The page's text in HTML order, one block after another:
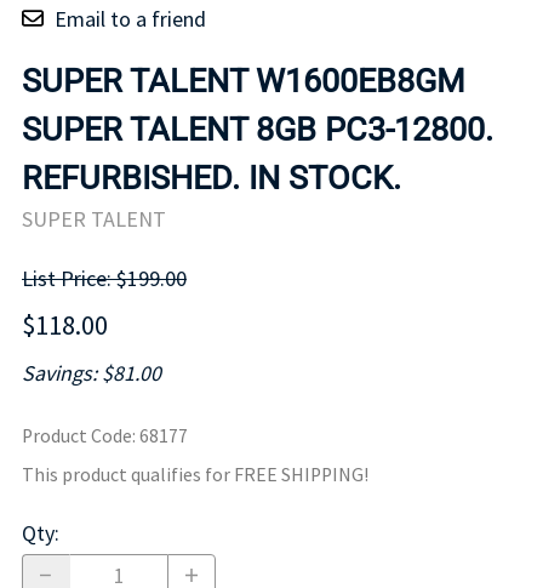
Email to a friend
SUPER TALENT W1600EB8GM
SUPER TALENT 8GB PC3-12800.
REFURBISHED. IN STOCK.
SUPER TALENT
List Price: $199.00
$118.00
Savings: $81.00
Product Code: 68177
This product qualifies for FREE SHIPPING!
Qty: